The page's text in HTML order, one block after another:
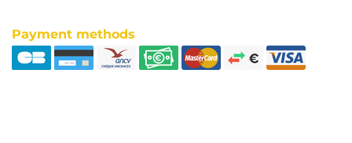
Payment methods